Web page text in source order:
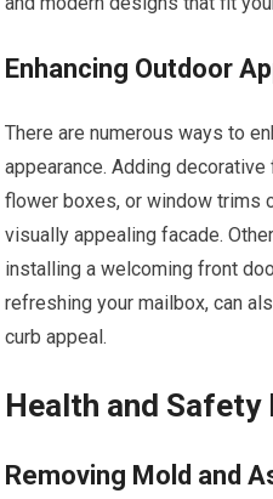
Enhancing Outdoor
There are numerous ways to
appearance. Adding
flower boxes, or window trims
visually appealing facade.
installing a welcoming front
refreshing your mailbox, can
curb appeal.
Health and
Removing Mold and